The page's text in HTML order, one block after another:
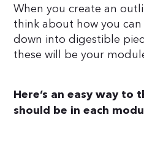
When you create an
think about how you
down into digestible
these will be your
Here’s an easy way to
should be in each